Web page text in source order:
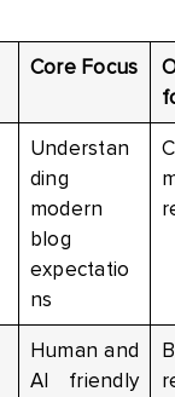
Core Focus
Understan
ding
modern
blog
expectatio
ns
Human and
AI friendly